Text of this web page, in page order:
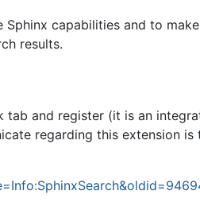
capabilities and to
results.
and register (it is an
regarding this extension is